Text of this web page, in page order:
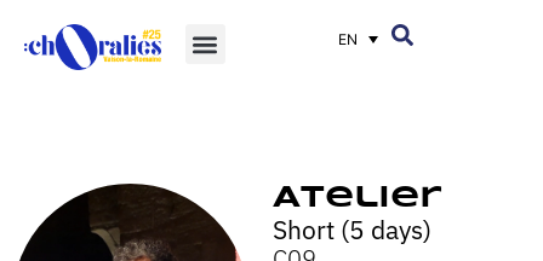
EN
Atelier
Short (5 days)